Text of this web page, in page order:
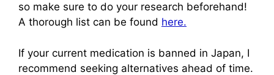
so make sure to do your research beforehand!
A thorough list can be found here.
If your current medication is banned in Japan, I
recommend seeking alternatives ahead of time.